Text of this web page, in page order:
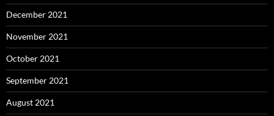
December 2021
November 2021
October 2021
September 2021
August 2021